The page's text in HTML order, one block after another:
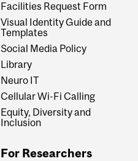
Facilities Request Form
Visual Identity Guide and
Templates
Social Media Policy
Library
Neuro IT
Cellular Wi-Fi Calling
Equity, Diversity and
Inclusion
For Researchers